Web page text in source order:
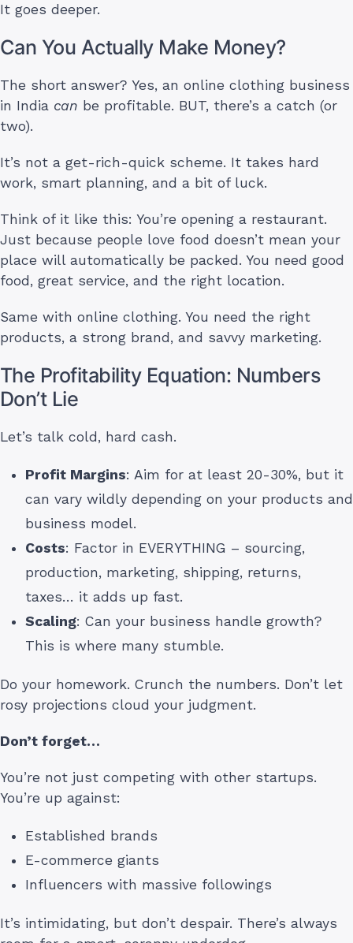
It goes deeper.
Can You Actually Make Money?
The short answer? Yes, an online clothing business
in India can be profitable. BUT, there’s a catch (or
two).
It’s not a get-rich-quick scheme. It takes hard
work, smart planning, and a bit of luck.
Think of it like this: You’re opening a restaurant.
Just because people love food doesn’t mean your
place will automatically be packed. You need good
food, great service, and the right location.
Same with online clothing. You need the right
products, a strong brand, and savvy marketing.
The Profitability Equation: Numbers
Don’t Lie
Let’s talk cold, hard cash.
Profit Margins: Aim for at least 20-30%, but it
can vary wildly depending on your products and
business model.
Costs: Factor in EVERYTHING – sourcing,
production, marketing, shipping, returns,
taxes… it adds up fast.
Scaling: Can your business handle growth?
This is where many stumble.
Do your homework. Crunch the numbers. Don’t let
rosy projections cloud your judgment.
Don’t forget…
You’re not just competing with other startups.
You’re up against:
Established brands
E-commerce giants
Influencers with massive followings
It’s intimidating, but don’t despair. There’s always